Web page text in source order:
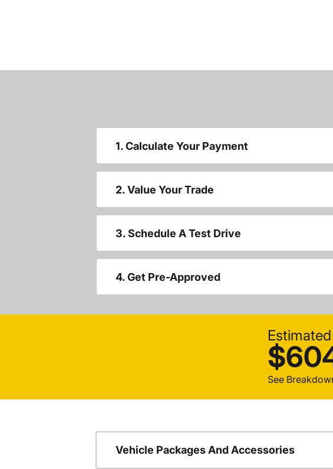
1. Calculate Your Payment
2. Value Your Trade
3. Schedule A Test Drive
4. Get Pre-Approved
See
Vehicle Packages And Accessories